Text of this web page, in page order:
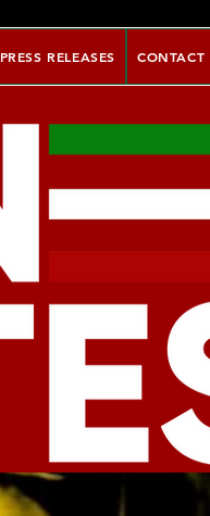
PRESS RELEASES CONTACT